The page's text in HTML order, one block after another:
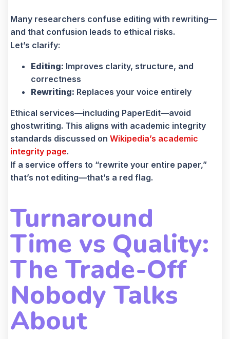
Many researchers confuse editing with rewriting—
and that confusion leads to ethical risks.
Let’s clarify:
Editing: Improves clarity, structure, and
correctness
Rewriting: Replaces your voice entirely
Ethical services—including PaperEdit—avoid
ghostwriting. This aligns with academic integrity
standards discussed on Wikipedia’s academic
integrity page.
If a service offers to “rewrite your entire paper,”
that’s not editing—that’s a red flag.
Turnaround
Time vs Quality:
The Trade-Off
Nobody Talks
About